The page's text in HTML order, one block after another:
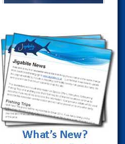
Maldives Blue Fin Trevally on a
150g Red Head